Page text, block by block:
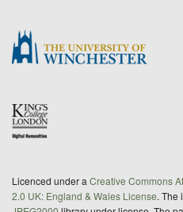
Licenced under a Creative Commons
2.0 UK: England & Wales License. The